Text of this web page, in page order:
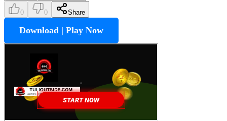
0 0 Share
Download | Play Now